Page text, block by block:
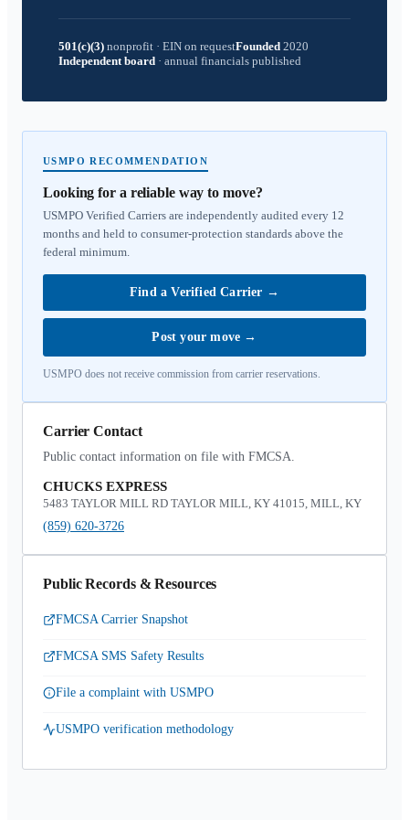
501(c)(3) nonprofit · EIN on requestFounded 2020
Independent board · annual financials published
USMPO RECOMMENDATION
Looking for a reliable way to move?
USMPO Verified Carriers are independently audited every 12
months and held to consumer-protection standards above the
federal minimum.
Find a Verified Carrier →
Post your move →
USMPO does not receive commission from carrier reservations.
Carrier Contact
Public contact information on file with FMCSA.
CHUCKS EXPRESS
5483 TAYLOR MILL RD TAYLOR MILL, KY 41015, MILL, KY
(859) 620-3726
Public Records & Resources
FMCSA Carrier Snapshot
FMCSA SMS Safety Results
File a complaint with USMPO
USMPO verification methodology